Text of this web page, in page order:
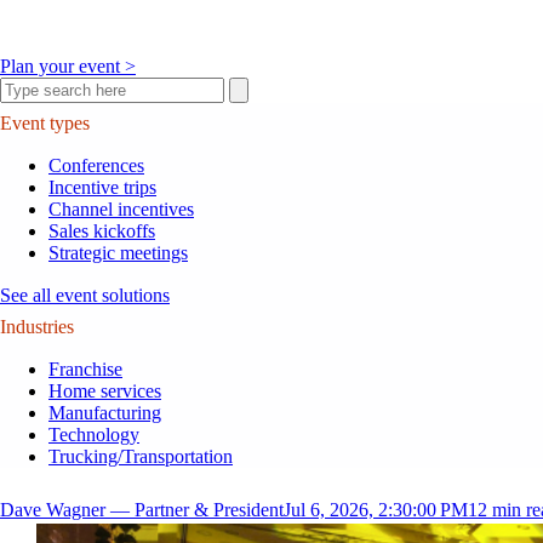
Plan your event >
Event types
Conferences
Incentive trips
Channel incentives
Sales kickoffs
Strategic meetings
See all event solutions
Industries
Franchise
Home services
Manufacturing
Technology
Trucking/Transportation
Dave Wagner — Partner & PresidentJul 6, 2026, 2:30:00 PM12 min